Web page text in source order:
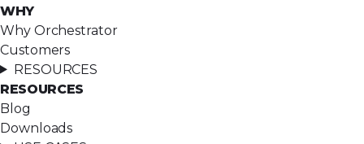
WHY
Why Orchestrator
Customers
RESOURCES
RESOURCES
Blog
Downloads